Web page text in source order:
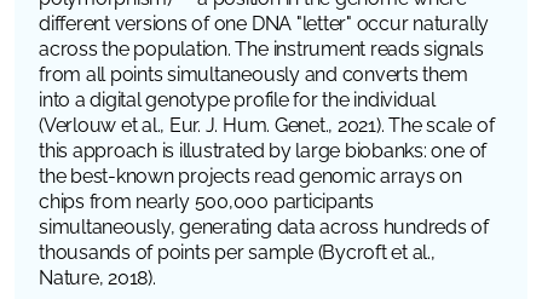
different versions of one DNA "letter" occur naturally
across the population. The instrument reads signals
from all points simultaneously and converts them
into a digital genotype profile for the individual
(Verlouw et al., Eur. J. Hum. Genet., 2021). The scale of
this approach is illustrated by large biobanks: one of
the best-known projects read genomic arrays on
chips from nearly 500,000 participants
simultaneously, generating data across hundreds of
thousands of points per sample (Bycroft et al.,
Nature, 2018).